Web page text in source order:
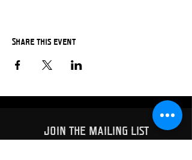
Share this event
JOIN THE MAILING LIST